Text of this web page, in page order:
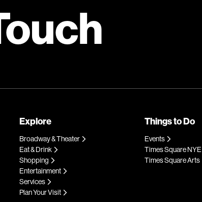
Explore
Broadway & Theater
Eat & Drink
Shopping
Entertainment
Services
Plan Your Visit
Things to Do
Events
Times Square NYE
Times Square Arts